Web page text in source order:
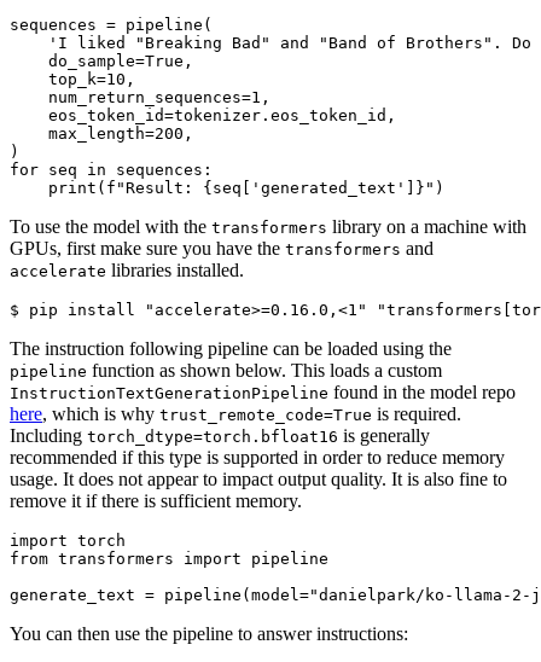
sequences = pipeline(
'I liked "Breaking Bad" and "Band of Brothers". Do
    do_sample=
True ,
    top_k=
10 ,
    num_return_sequences=
1 ,
    eos_token_id=tokenizer.eos_token_id,
    max_length=
200 ,
for seq in sequences:
print ( f"Result: {seq[ 'generated_text' ]} "
To use the model with the transformers library on a machine with
GPUs, first make sure you have the transformers and
accelerate libraries installed.
$ pip install "accelerate>=0.16.0,<1"
The instruction following pipeline can be loaded using the
pipeline function as shown below. This loads a custom
InstructionTextGenerationPipeline found in the model repo
here, which is why trust_remote_code=True is required.
Including torch_dtype=torch.bfloat16 is generally
recommended if this type is supported in order to reduce memory
usage. It does not appear to impact output quality. It is also fine to
remove it if there is sufficient memory.
import
from transformers import pipeline
generate_text = pipeline(model="danielpark/ko-llama-
You can then use the pipeline to answer instructions: